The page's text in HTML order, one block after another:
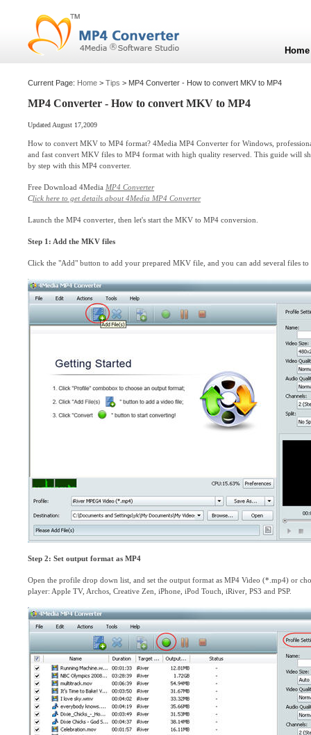
Current Page: Home > Tips > MP4 Converter - How to convert MKV to MP4
MP4 Converter - How to convert MKV to MP4
Updated August 17,2009
How to convert MKV to MP4 format? 4Media MP4 Converter for Windows,
and fast convert MKV files to MP4 format with high quality reserved. This guide will
by step with this MP4 converter.
Free Download 4Media MP4 Converter
Click here to get details about 4Media MP4 Converter
Launch the MP4 converter, then let's start the MKV to MP4 conversion.
Step 1: Add the MKV files
Click the "Add" button to add your prepared MKV file, and you can add several files
Step 2: Set output format as MP4
Open the profile drop down list, and set the output format as MP4 Video (*.mp4) or
player: Apple TV, Archos, Creative Zen, iPhone, iPod Touch, iRiver, PS3 and PSP.
Home